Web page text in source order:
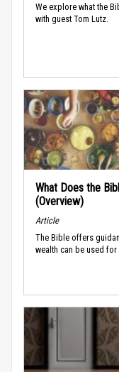
We explore what the
with guest Tom Lutz.
What Does the
(Overview)
Article
The Bible offers
wealth can be used